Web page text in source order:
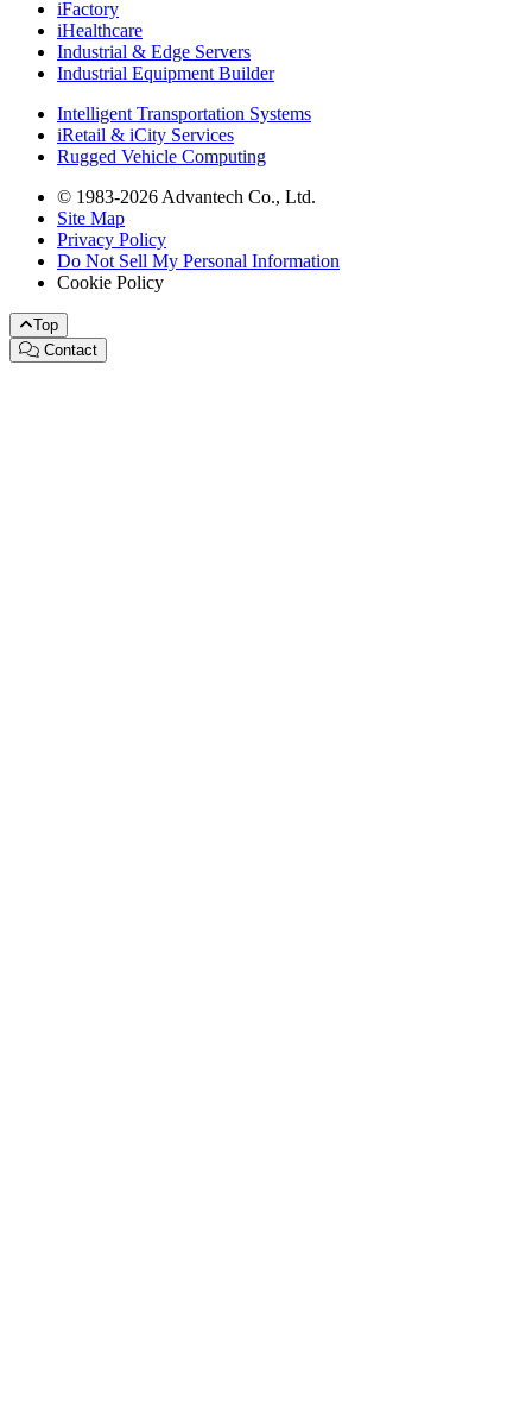
iFactory
iHealthcare
Industrial & Edge Servers
Industrial Equipment Builder
Intelligent Transportation Systems
iRetail & iCity Services
Rugged Vehicle Computing
© 1983-2026 Advantech Co., Ltd.
Site Map
Privacy Policy
Do Not Sell My Personal Information
Cookie Policy
Top
Contact